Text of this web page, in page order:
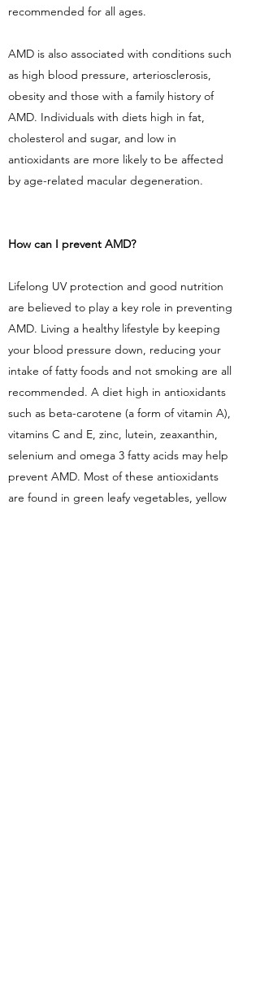
recommended for all ages.
AMD is also associated with conditions such
as high blood pressure, arteriosclerosis,
obesity and those with a family history of
AMD. Individuals with diets high in fat,
cholesterol and sugar, and low in
antioxidants are more likely to be affected
by age-related macular degeneration.
How can I prevent AMD?
Lifelong UV protection and good nutrition
are believed to play a key role in preventing
AMD. Living a healthy lifestyle by keeping
your blood pressure down, reducing your
intake of fatty foods and not smoking are all
recommended. A diet high in antioxidants
such as beta-carotene (a form of vitamin A),
vitamins C and E, zinc, lutein, zeaxanthin,
selenium and omega 3 fatty acids may help
prevent AMD. Most of these antioxidants
are found in green leafy vegetables, yellow